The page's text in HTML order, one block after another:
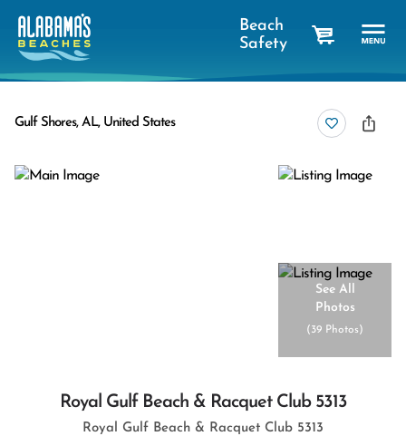
Beach
Safety
Gulf Shores, AL, United States
See All
Photos
(39 Photos)
Royal Gulf Beach & Racquet Club 5313
Royal Gulf Beach & Racquet Club 5313